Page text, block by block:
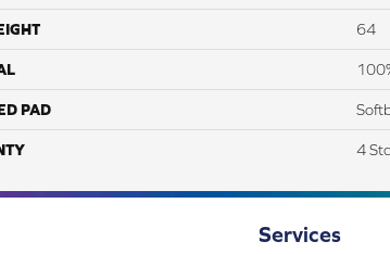
64
PAD
4
Services